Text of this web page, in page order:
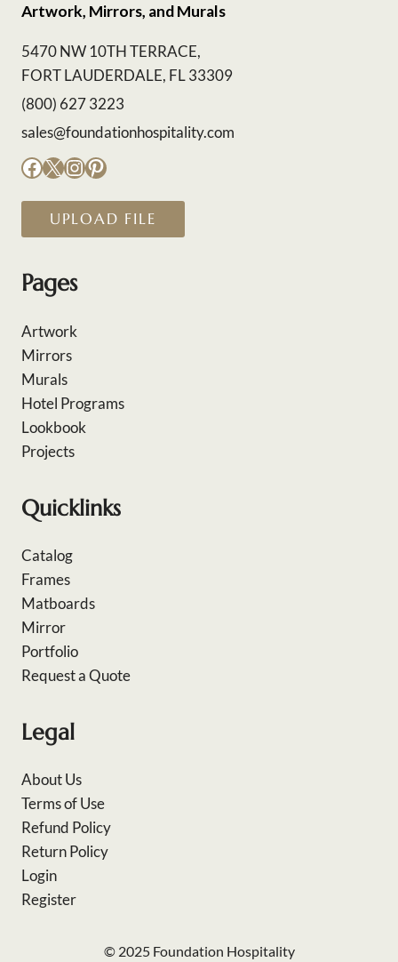
Artwork, Mirrors, and Murals
5470 NW 10TH TERRACE,
FORT LAUDERDALE, FL 33309
(800) 627 3223
sales@foundationhospitality.com
Facebook
X Instagram
Pinterest
UPLOAD FILE
Pages
Artwork
Mirrors
Murals
Hotel Programs
Lookbook
Projects
Quicklinks
Catalog
Frames
Matboards
Mirror
Portfolio
Request a Quote
Legal
About Us
Terms of Use
Refund Policy
Return Policy
Login
Register
© 2025 Foundation Hospitality